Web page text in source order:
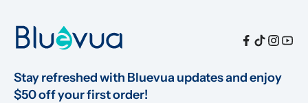
Stay refreshed with Bluevua updates and enjoy
$50 off your first order!